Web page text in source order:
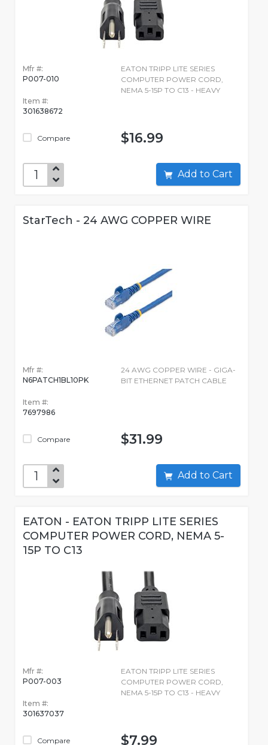
Mfr #:
P007-010
Item #:
301638672
Compare
EATON TRIPP LITE SERIES
COMPUTER POWER CORD,
NEMA 5-15P TO C13 - HEAVY
$16.99
Add to Cart
StarTech - 24 AWG COPPER WIRE
Mfr #:
N6PATCH1BL10PK
Item #:
7697986
Compare
24 AWG COPPER WIRE - GIGA-
BIT ETHERNET PATCH CABLE
$31.99
Add to Cart
EATON - EATON TRIPP LITE SERIES
COMPUTER POWER CORD, NEMA 5-
15P TO C13
Mfr #:
P007-003
Item #:
301637037
Compare
EATON TRIPP LITE SERIES
COMPUTER POWER CORD,
NEMA 5-15P TO C13 - HEAVY
$7.99